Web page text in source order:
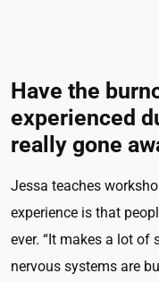
Have the
experienced
really gone
Jessa teaches
experience is that
ever. “It makes a lot of
nervous systems are